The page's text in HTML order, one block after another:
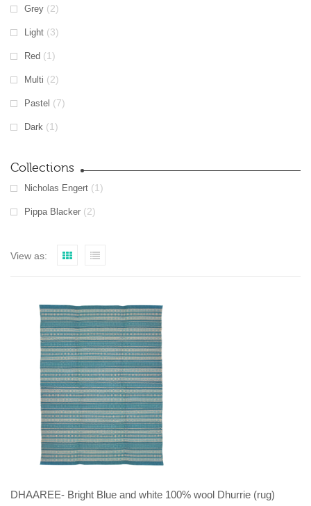
Grey (2)
Light (3)
Red (1)
Multi (2)
Pastel (7)
Dark (1)
Collections
Nicholas Engert (1)
Pippa Blacker (2)
View as:
DHAAREE- Bright Blue and white 100% wool Dhurrie (rug)